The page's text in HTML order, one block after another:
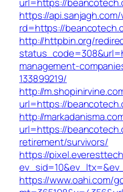
https://
rd=https://
http://httpbin.org/
management-
133899219/
http://
url=https://
http://
url=https://
retirement/survivors/
https://
https://www.oahi.com/